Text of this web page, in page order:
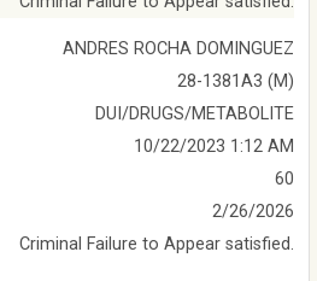
ANDRES ROCHA DOMINGUEZ
28-1381A3 (M)
DUI/DRUGS/METABOLITE
10/22/2023 1:12 AM
60
2/26/2026
Criminal Failure to Appear satisfied.